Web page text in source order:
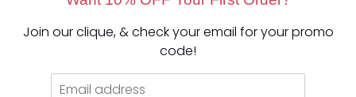
Join our clique, & check your email for your promo
code!